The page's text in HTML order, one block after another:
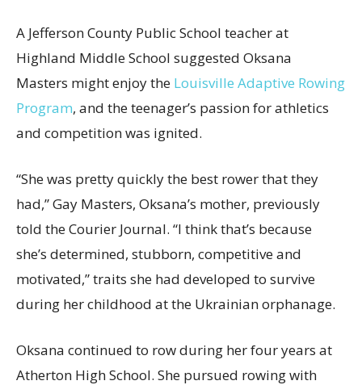
A Jefferson County Public School teacher at
Highland Middle School suggested Oksana
Masters might enjoy the Louisville Adaptive Rowing
Program, and the teenager’s passion for athletics
and competition was ignited.
“She was pretty quickly the best rower that they
had,” Gay Masters, Oksana’s mother, previously
told the Courier Journal. “I think that’s because
she’s determined, stubborn, competitive and
motivated,” traits she had developed to survive
during her childhood at the Ukrainian orphanage.
Oksana continued to row during her four years at
Atherton High School. She pursued rowing with